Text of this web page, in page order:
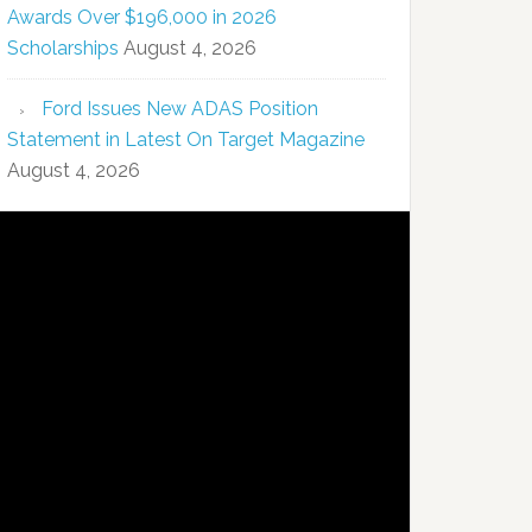
Awards Over $196,000 in 2026
Scholarships August 4, 2026
Ford Issues New ADAS Position
Statement in Latest On Target Magazine
August 4, 2026